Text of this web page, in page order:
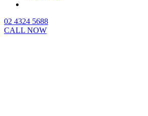
02 4324 5688
CALL NOW